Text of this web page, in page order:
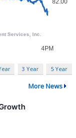
3 Year 5 Year
More News